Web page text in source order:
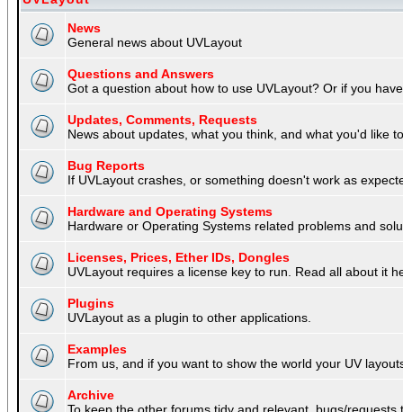
News
General news about UVLayout
Questions and Answers
Got a question about how to use UVLayout? Or if you
Updates, Comments, Requests
News about updates, what you think, and what you'd like
Bug Reports
If UVLayout crashes, or something doesn't work as
Hardware and Operating Systems
Hardware or Operating Systems related problems and
Licenses, Prices, Ether IDs, Dongles
UVLayout requires a license key to run. Read all about it
Plugins
UVLayout as a plugin to other applications.
Examples
From us, and if you want to show the world your UV
Archive